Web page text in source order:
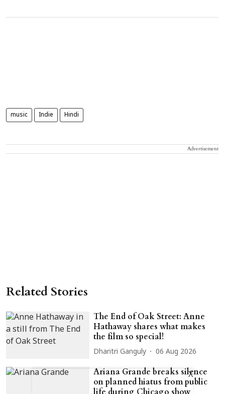
music Indie Hindi
Advertisement
Related Stories
The End of Oak Street: Anne
Hathaway shares what makes
the film so special!
Dharitri Ganguly 06 Aug 2026
Ariana Grande breaks silence
on planned hiatus from public
X